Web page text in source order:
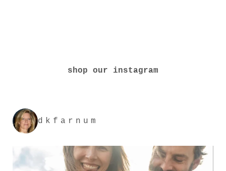
shop our instagram
dkfarnum